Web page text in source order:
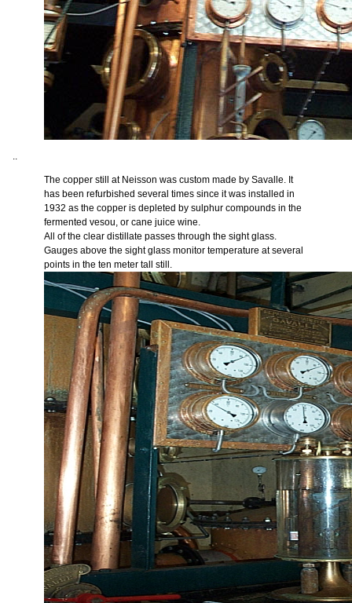
The copper still at Neisson was custom made by Savalle. It
has been refurbished several times since it was installed in
1932 as the copper is depleted by sulphur compounds in the
fermented vesou, or cane juice wine.
All of the clear distillate passes through the sight glass.
Gauges above the sight glass monitor temperature at several
points in the ten meter tall still.